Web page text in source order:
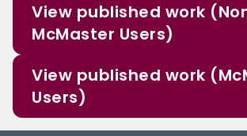
View published work
McMaster Users)
View published work
Users)